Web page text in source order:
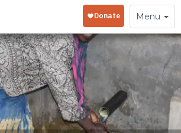
Toggle
navigation
Menu